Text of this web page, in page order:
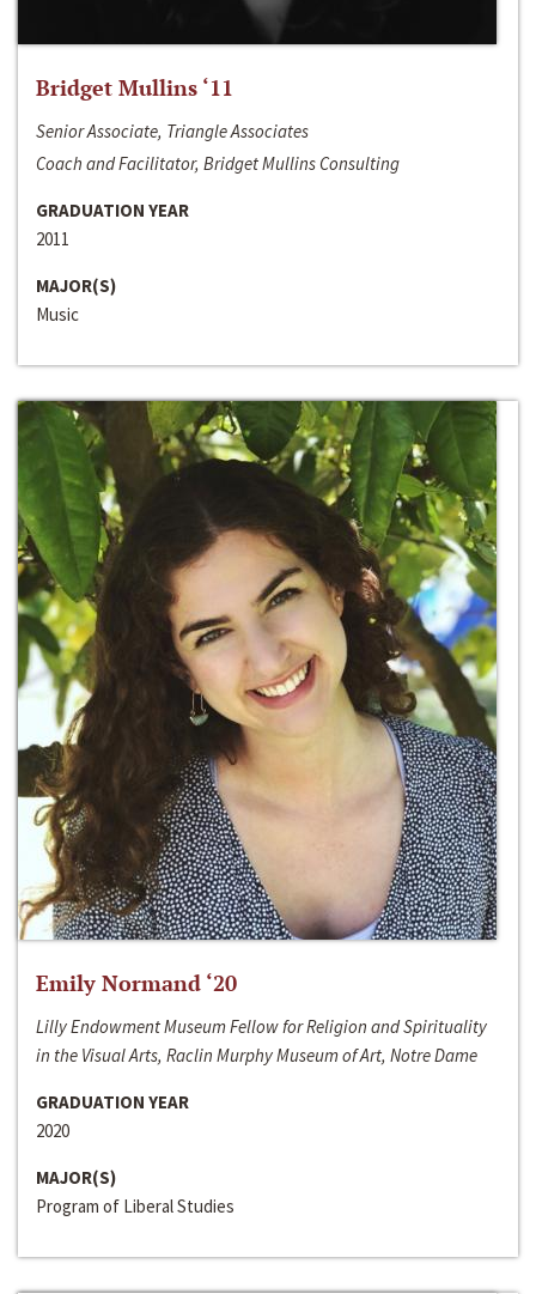
Bridget Mullins ‘11
Senior Associate, Triangle Associates
Coach and Facilitator, Bridget Mullins Consulting
GRADUATION YEAR
2011
MAJOR(S)
Music
Emily Normand ‘20
Lilly Endowment Museum Fellow for Religion and Spirituality
in the Visual Arts, Raclin Murphy Museum of Art, Notre Dame
GRADUATION YEAR
2020
MAJOR(S)
Program of Liberal Studies